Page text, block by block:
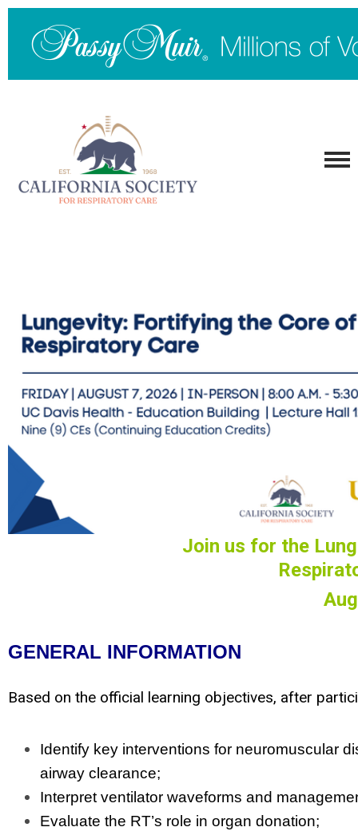
Join us for the
GENERAL INFORMATION
Based on the official learning objectives, after
Identify key interventions for neuromuscular
airway clearance;
Interpret ventilator waveforms and
Evaluate the RT’s role in organ donation;